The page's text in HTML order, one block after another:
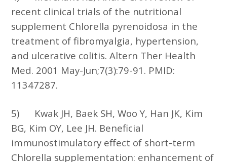
recent clinical trials of the nutritional
supplement Chlorella pyrenoidosa in the
treatment of fibromyalgia, hypertension,
and ulcerative colitis. Altern Ther Health
Med. 2001 May-Jun;7(3):79-91. PMID:
11347287.
5) Kwak JH, Baek SH, Woo Y, Han JK, Kim
BG, Kim OY, Lee JH. Beneficial
immunostimulatory effect of short-term
Chlorella supplementation: enhancement of